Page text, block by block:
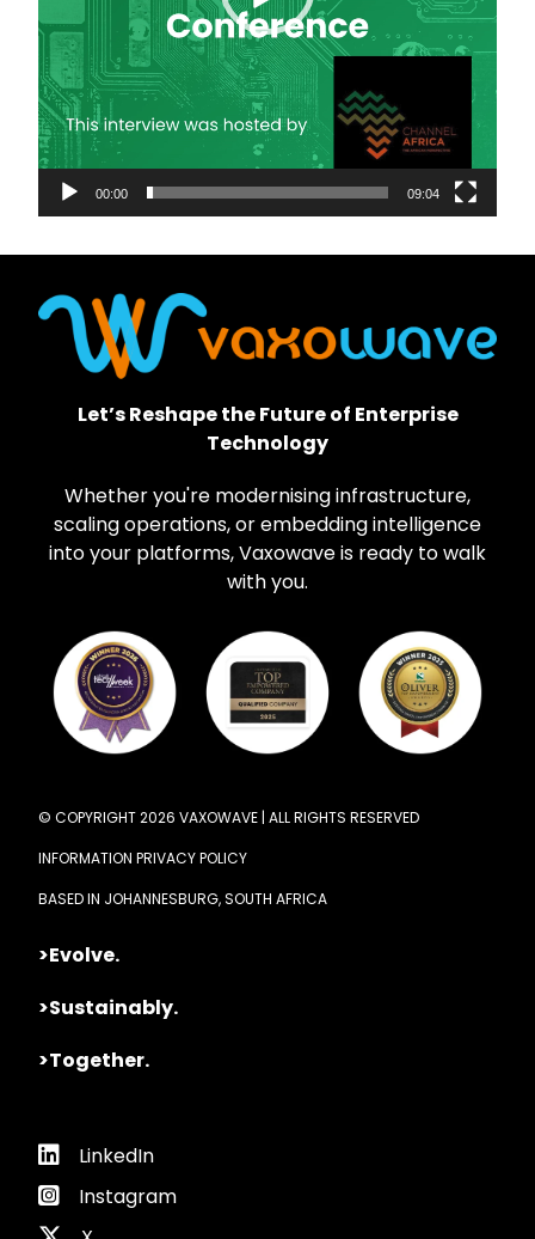
00:00 09:04
Let’s Reshape the Future of Enterprise
Technology
Whether you're modernising infrastructure,
scaling operations, or embedding intelligence
into your platforms, Vaxowave is ready to walk
with you.
© COPYRIGHT 2026 VAXOWAVE | ALL RIGHTS RESERVED
INFORMATION PRIVACY POLICY
BASED IN JOHANNESBURG, SOUTH AFRICA
>Evolve.
>Sustainably.
>Together.
LinkedIn
Instagram